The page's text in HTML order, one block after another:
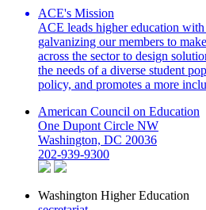
ACE's Mission
ACE leads higher education
galvanizing our members to
across the sector to design
the needs of a diverse student
policy, and promotes a more
American Council on Education
One Dupont Circle NW
Washington, DC 20036
202-939-9300
Washington Higher Education